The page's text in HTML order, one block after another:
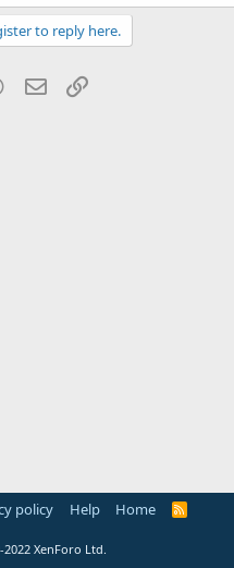
to reply here.
WhatsApp
Email
policy Help Home
R
XenForo Ltd.